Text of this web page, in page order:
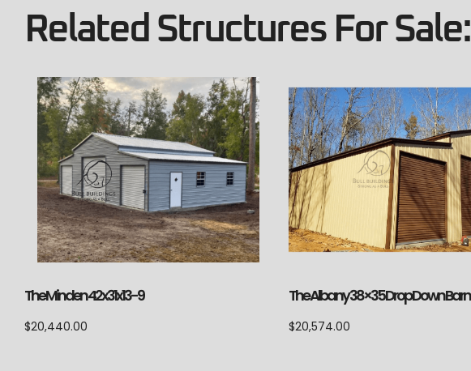
Related Structures For Sale:
The Minden 42x31x13-9
$20,440.00
The Albany 38×35 Drop Down Barn
$20,574.00